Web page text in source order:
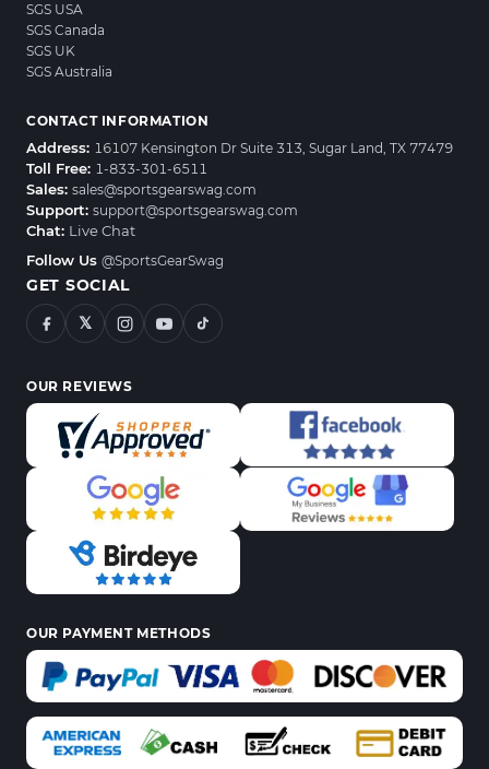
SGS USA
SGS Canada
SGS UK
SGS Australia
CONTACT INFORMATION
Address: 16107 Kensington Dr Suite 313, Sugar Land, TX 77479
Toll Free: 1-833-301-6511
Sales: sales@sportsgearswag.com
Support: support@sportsgearswag.com
Chat: Live Chat
Follow Us @SportsGearSwag
GET SOCIAL
𝕏
OUR REVIEWS
OUR PAYMENT METHODS